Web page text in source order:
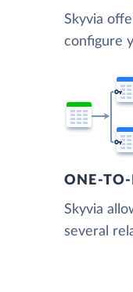
Skyvia
configure
ONE-
Skyvia
several